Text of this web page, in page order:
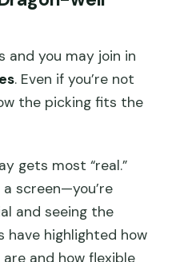
and you may join in
. Even if you’re not
the picking fits the
gets most “real.”
a screen—you’re
and seeing the
have highlighted how
and how flexible